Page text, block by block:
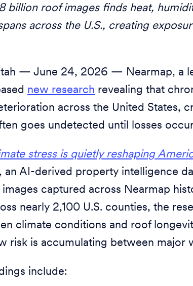
billion roof images finds heat,
across the U.S., creating
— June 24, 2026 — Nearmap, a
new research revealing that
across the United States,
goes undetected until losses
stress is quietly reshaping
an AI-derived property intelligence
captured across Nearmap
nearly 2,100 U.S. counties, the
climate conditions and roof
risk is accumulating between major
include: